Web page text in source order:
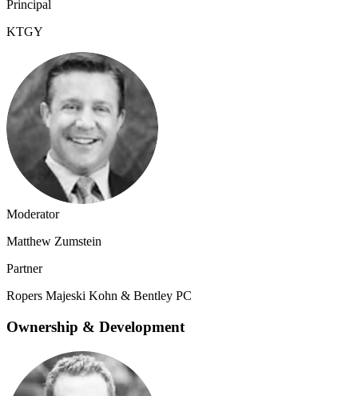
Principal
KTGY
Moderator
Matthew Zumstein
Partner
Ropers Majeski Kohn & Bentley PC
Ownership & Development